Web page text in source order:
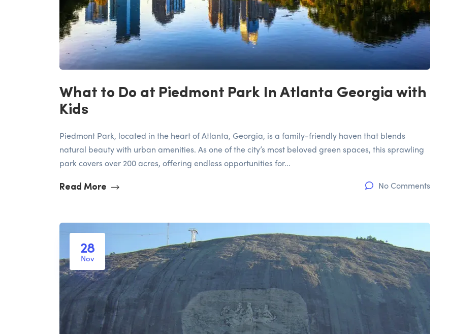
What to Do at Piedmont Park In Atlanta Georgia with
Kids
Piedmont Park, located in the heart of Atlanta, Georgia, is a family-friendly haven that blends
natural beauty with urban amenities. As one of the city’s most beloved green spaces, this sprawling
park covers over 200 acres, offering endless opportunities for...
Read More No Comments
28
Nov